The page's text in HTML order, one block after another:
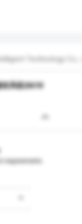
Technology Co.,
吹风机S610
requirements.